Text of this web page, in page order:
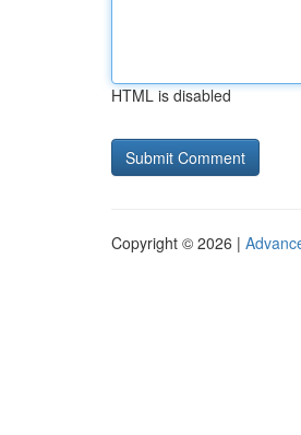
HTML is disabled
Copyright © 2026 |